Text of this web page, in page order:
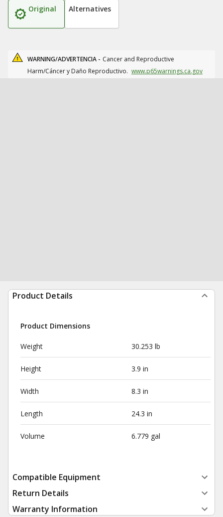
Original Alternatives
WARNING/ADVERTENCIA - Cancer and Reproductive
Harm/Cáncer y Daño Reproductivo. www.p65warnings.ca.gov
Product Details
Product Dimensions
Weight 30.253 lb
Height 3.9 in
Width 8.3 in
Length 24.3 in
Volume 6.779 gal
Compatible Equipment
Return Details
Warranty Information